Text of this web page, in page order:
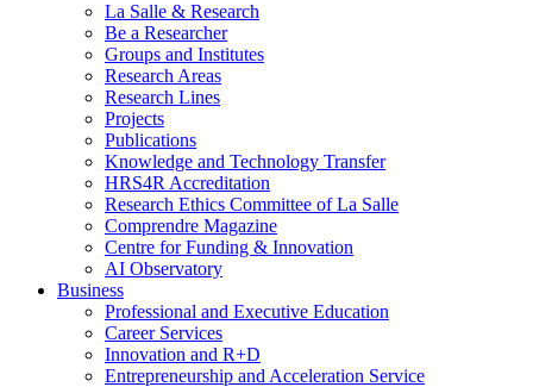
La Salle & Research
Be a Researcher
Groups and Institutes
Research Areas
Research Lines
Projects
Publications
Knowledge and Technology Transfer
HRS4R Accreditation
Research Ethics Committee of La Salle
Comprendre Magazine
Centre for Funding & Innovation
AI Observatory
Business
Professional and Executive Education
Career Services
Innovation and R+D
Entrepreneurship and Acceleration Service